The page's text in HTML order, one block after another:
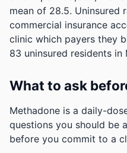
mean of 28.5. Uninsured
commercial insurance
clinic which payers they
83 uninsured residents in
What to ask
Methadone is a daily-
questions you should be
before you commit to a